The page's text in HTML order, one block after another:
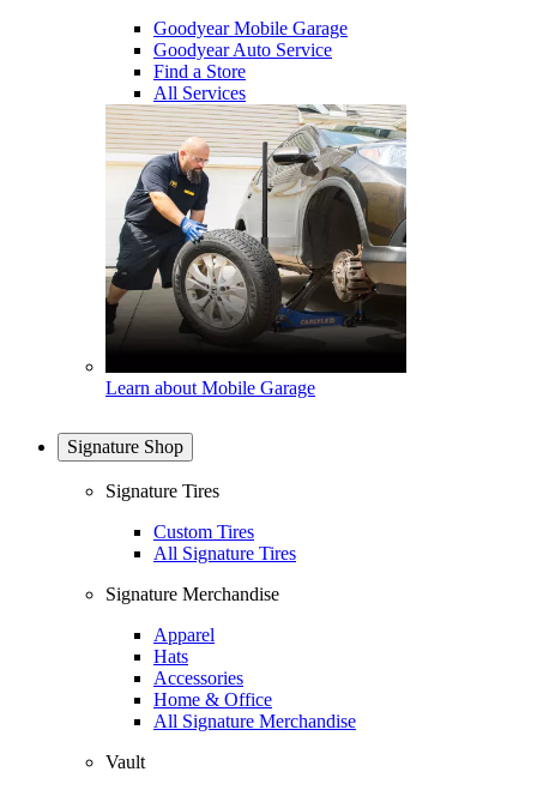
Goodyear Mobile Garage
Goodyear Auto Service
Find a Store
All Services
Learn about Mobile Garage
Signature Shop
Signature Tires
Custom Tires
All Signature Tires
Signature Merchandise
Apparel
Hats
Accessories
Home & Office
All Signature Merchandise
Vault